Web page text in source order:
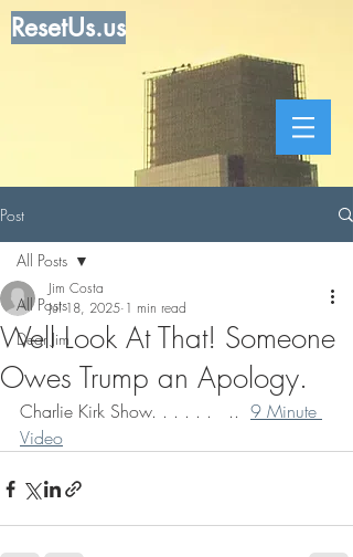
ResetUs.us
Post
All Posts
Dear Jim
All Posts
Well Look At That! Someone
Owes Trump an Apology.
Jim Costa
Jul 18, 2025 1 min read
Charlie Kirk Show. . . . . .   .. 9 Minute
Video